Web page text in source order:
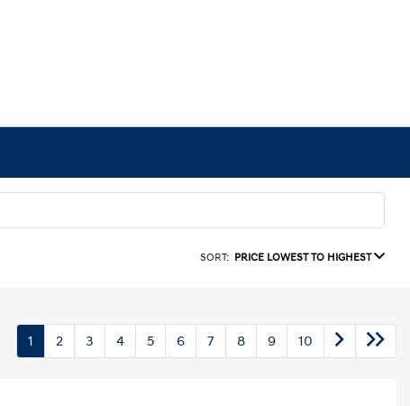
SORT: PRICE LOWEST TO HIGHEST
1 2 3 4 5 6 7 8 9 10